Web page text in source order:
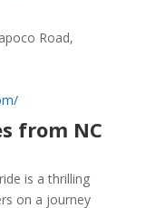
Road,
from NC
is a thrilling
on a journey